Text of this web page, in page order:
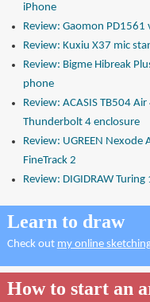
iPhone
Review: Gaomon PD1561
Review: Kuxiu X37 mic
Review: Bigme Hibreak
phone
Review: ACASIS TB504 Air
Thunderbolt 4 enclosure
Review: UGREEN Nexode
FineTrack 2
Review: DIGIDRAW Turing
Learn to draw
Check out my online
How to start an